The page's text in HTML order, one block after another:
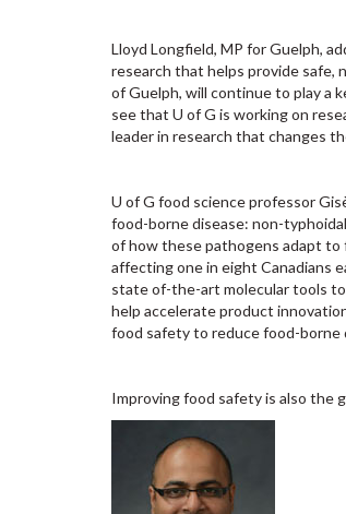
Lloyd Longfield, MP for Guelph,
research that helps provide safe,
of Guelph, will continue to play a
see that U of G is working on
leader in research that changes
U of G food science professor
food-borne disease: non-
of how these pathogens adapt to
affecting one in eight Canadians
state of-the-art molecular tools
help accelerate product
food safety to reduce food-borne
Improving food safety is also the